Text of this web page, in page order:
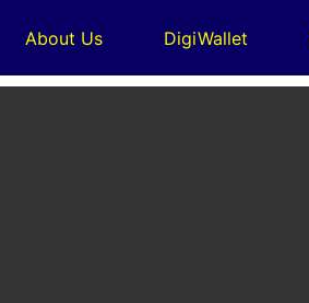
About Us DigiWallet